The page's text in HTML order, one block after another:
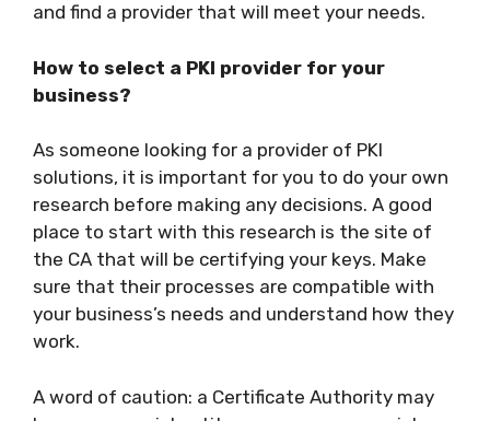
and find a provider that will meet your needs.
How to select a PKI provider for your
business?
As someone looking for a provider of PKI
solutions, it is important for you to do your own
research before making any decisions. A good
place to start with this research is the site of
the CA that will be certifying your keys. Make
sure that their processes are compatible with
your business’s needs and understand how they
work.
A word of caution: a Certificate Authority may